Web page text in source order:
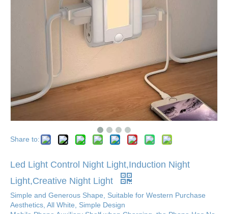
Share to:
Led Light Control Night Light,Induction Night
Light,Creative Night Light
Simple and Generous Shape, Suitable for Western Purchase
Aesthetics, All White, Simple Design